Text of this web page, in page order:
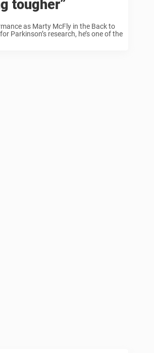
tougher”
as Marty McFly in the Back to
Parkinson’s research, he’s one of the